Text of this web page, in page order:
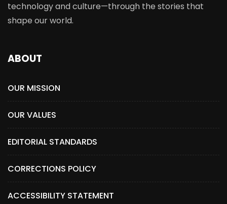
technology and culture—through the stories that
shape our world.
ABOUT
OUR MISSION
OUR VALUES
EDITORIAL STANDARDS
CORRECTIONS POLICY
ACCESSIBILITY STATEMENT